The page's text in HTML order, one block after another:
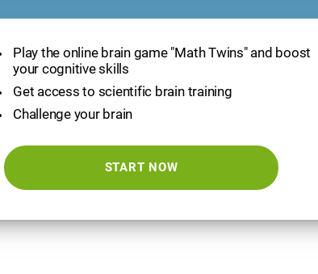
Play the online brain game "Math Twins" and boost
your cognitive skills
Get access to scientific brain training
Challenge your brain
START NOW